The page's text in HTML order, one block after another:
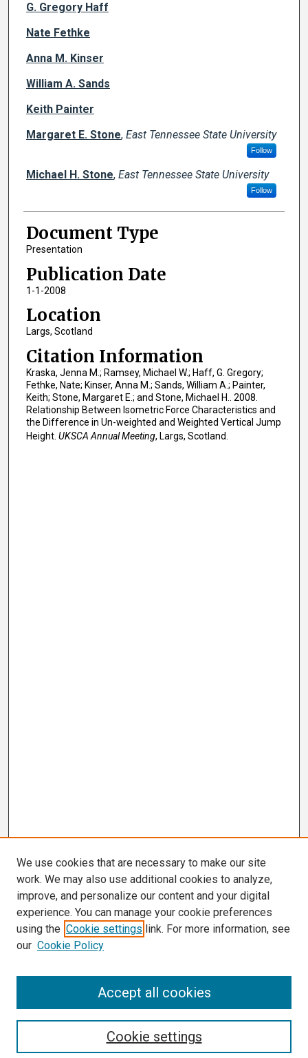
G. Gregory Haff
Nate Fethke
Anna M. Kinser
William A. Sands
Keith Painter
Margaret E. Stone, East Tennessee State University
Follow
Michael H. Stone, East Tennessee State University
Follow
Document Type
Presentation
Publication Date
1-1-2008
Location
Largs, Scotland
Citation Information
Kraska, Jenna M.; Ramsey, Michael W.; Haff, G. Gregory;
Fethke, Nate; Kinser, Anna M.; Sands, William A.; Painter,
Keith; Stone, Margaret E.; and Stone, Michael H.. 2008.
Relationship Between Isometric Force Characteristics and
the Difference in Un-weighted and Weighted Vertical Jump
Height. UKSCA Annual Meeting, Largs, Scotland.
We use cookies that are necessary to make our site
work. We may also use additional cookies to analyze,
improve, and personalize our content and your digital
experience. You can manage your cookie preferences
using the Cookie settings link. For more information, see
our Cookie Policy
Cookie settings
Accept all cookies